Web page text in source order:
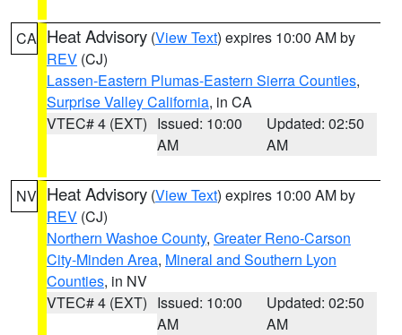
CA Heat Advisory (View Text) expires 10:00 AM by
REV (CJ)
Lassen-Eastern Plumas-Eastern Sierra Counties,
Surprise Valley California, in CA
VTEC# 4 (EXT) Issued: 10:00
AM
Updated: 02:50
AM
NV Heat Advisory (View Text) expires 10:00 AM by
REV (CJ)
Northern Washoe County, Greater Reno-Carson
City-Minden Area, Mineral and Southern Lyon
Counties, in NV
VTEC# 4 (EXT) Issued: 10:00
AM
Updated: 02:50
AM